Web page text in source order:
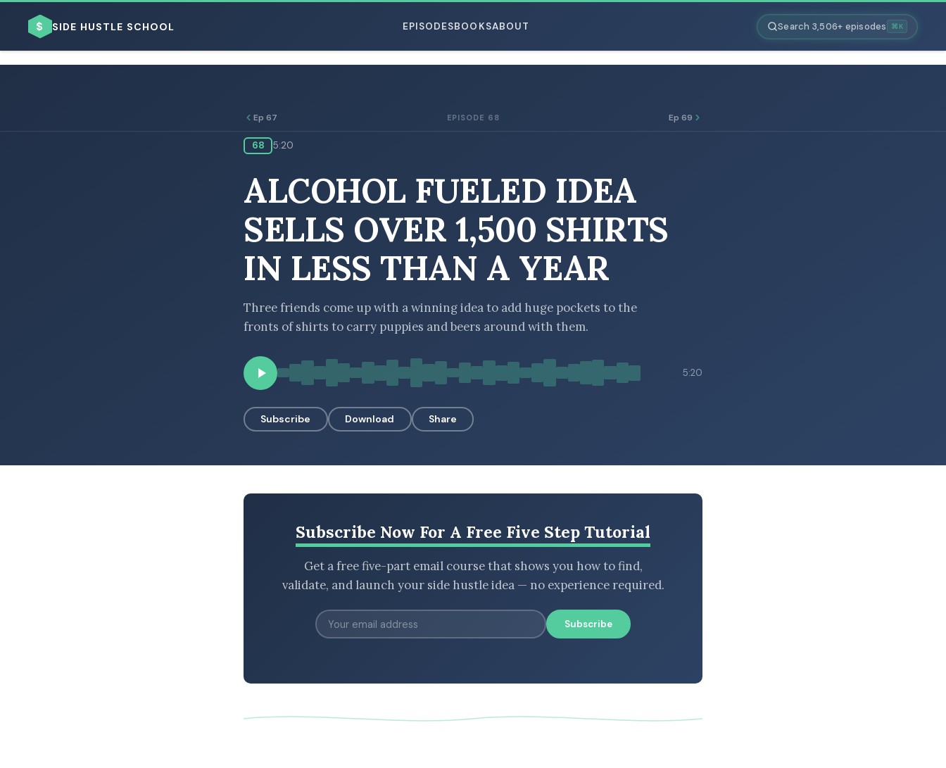
$ SIDE HUSTLE SCHOOL EPISODESBOOKSABOUT Search 3,506+ episodes ⌘K
Ep 67 EPISODE 68 Ep 69
68 5:20
ALCOHOL FUELED IDEA
SELLS OVER 1,500 SHIRTS
IN LESS THAN A YEAR
Three friends come up with a winning idea to add huge pockets to the
fronts of shirts to carry puppies and beers around with them.
5:20
Subscribe Download Share
Subscribe Now For A Free Five Step Tutorial
Get a free five-part email course that shows you how to find,
validate, and launch your side hustle idea — no experience required.
Subscribe